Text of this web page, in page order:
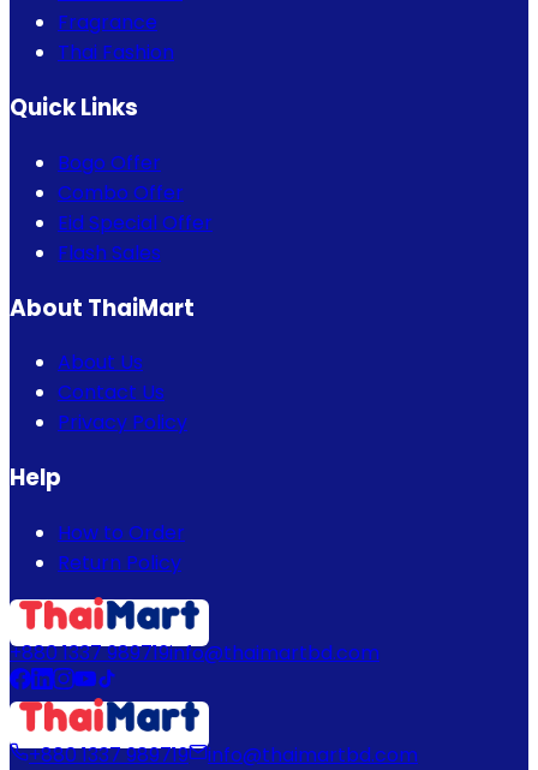
Fragrance
Thai Fashion
Quick Links
Bogo Offer
Combo Offer
Eid Special Offer
Flash Sales
About ThaiMart
About Us
Contact Us
Privacy Policy
Help
How to Order
Return Policy
+880 1337 989719info@thaimartbd.com
+880 1337 989719 info@thaimartbd.com